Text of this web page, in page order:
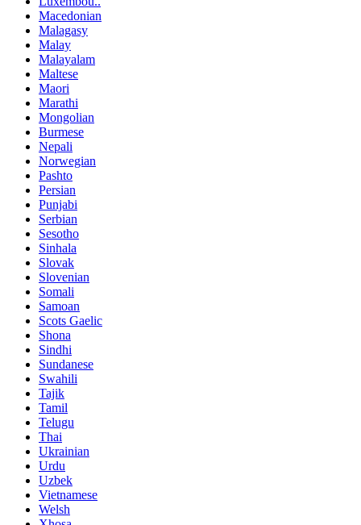
Macedonian
Malagasy
Malay
Malayalam
Maltese
Maori
Marathi
Mongolian
Burmese
Nepali
Norwegian
Pashto
Persian
Punjabi
Serbian
Sesotho
Sinhala
Slovak
Slovenian
Somali
Samoan
Scots Gaelic
Shona
Sindhi
Sundanese
Swahili
Tajik
Tamil
Telugu
Thai
Ukrainian
Urdu
Uzbek
Vietnamese
Welsh